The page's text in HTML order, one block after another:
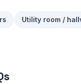
Utility room /